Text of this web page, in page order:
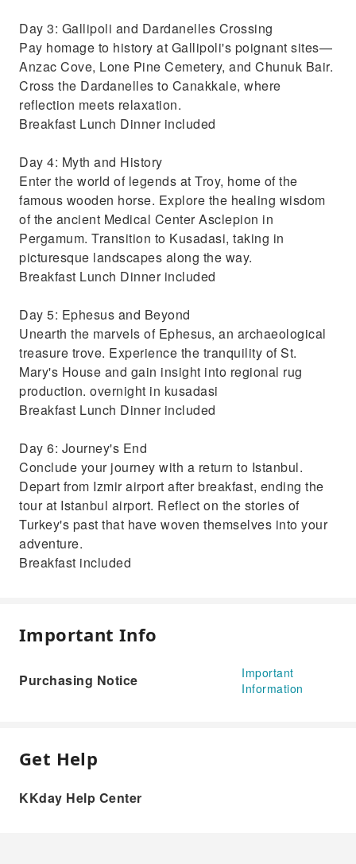
Day 3: Gallipoli and Dardanelles Crossing
Pay homage to history at Gallipoli's poignant sites—
Anzac Cove, Lone Pine Cemetery, and Chunuk Bair.
Cross the Dardanelles to Canakkale, where
reflection meets relaxation.
Breakfast Lunch Dinner included
Day 4: Myth and History
Enter the world of legends at Troy, home of the
famous wooden horse. Explore the healing wisdom
of the ancient Medical Center Asclepion in
Pergamum. Transition to Kusadasi, taking in
picturesque landscapes along the way.
Breakfast Lunch Dinner included
Day 5: Ephesus and Beyond
Unearth the marvels of Ephesus, an archaeological
treasure trove. Experience the tranquility of St.
Mary's House and gain insight into regional rug
production. overnight in kusadasi
Breakfast Lunch Dinner included
Day 6: Journey's End
Conclude your journey with a return to Istanbul.
Depart from Izmir airport after breakfast, ending the
tour at Istanbul airport. Reflect on the stories of
Turkey's past that have woven themselves into your
adventure.
Breakfast included
Important Info
Purchasing Notice
Important
Information
Get Help
KKday Help Center